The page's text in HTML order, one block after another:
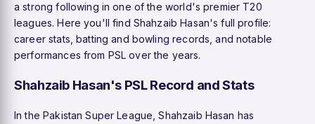
a strong following in one of the world's premier T20
leagues. Here you'll find Shahzaib Hasan's full profile:
career stats, batting and bowling records, and notable
performances from PSL over the years.
Shahzaib Hasan's PSL Record and Stats
In the Pakistan Super League, Shahzaib Hasan has